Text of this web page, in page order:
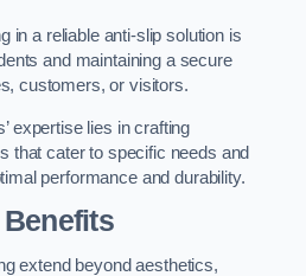
in a reliable anti-slip solution is
and maintaining a secure
customers, or visitors.
expertise lies in crafting
that cater to specific needs and
performance and durability.
extend beyond aesthetics,